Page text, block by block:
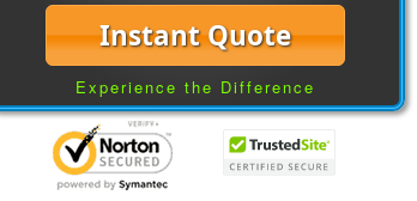
Instant Quote
Experience the Difference